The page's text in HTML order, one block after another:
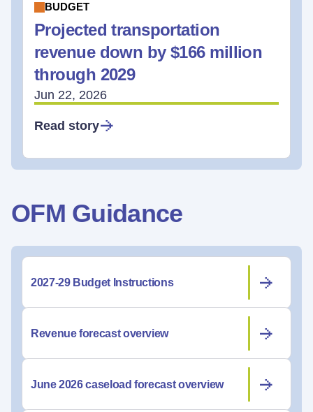
BUDGET
Projected transportation
revenue down by $166 million
through 2029
Jun 22, 2026
Read story
OFM Guidance
2027-29 Budget Instructions
Revenue forecast overview
June 2026 caseload forecast overview